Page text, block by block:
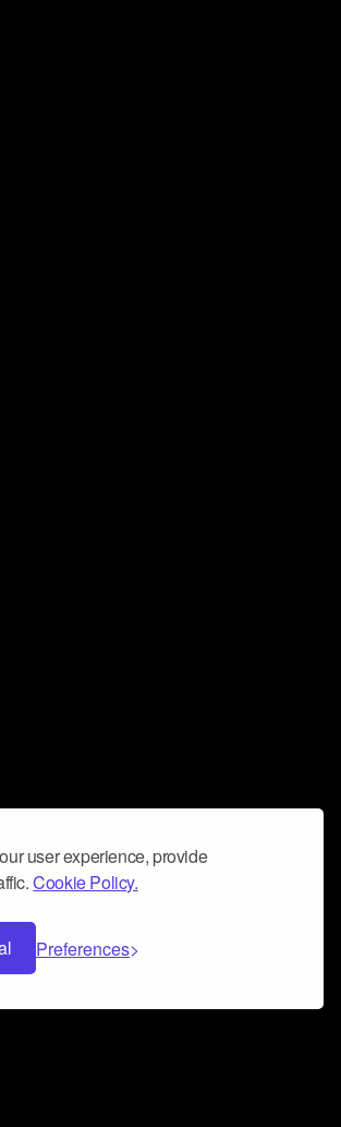
user experience, provide
Cookie Policy.
Preferences